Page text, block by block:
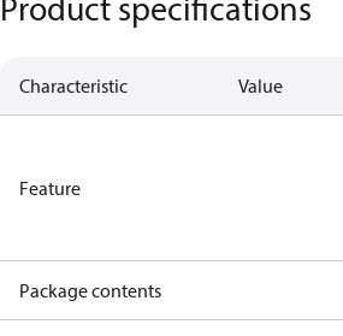
Characteristic Value
Feature
Package contents